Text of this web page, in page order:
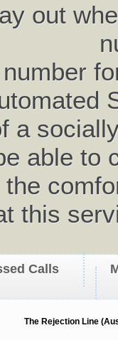
out
a
able to
the
this
Calls
The Rejection Line